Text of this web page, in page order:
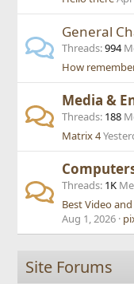
General
Threads 994
How
Media &
Threads 188
Matrix 4
Threads 1K
Aug 1, 2026
Site Forums